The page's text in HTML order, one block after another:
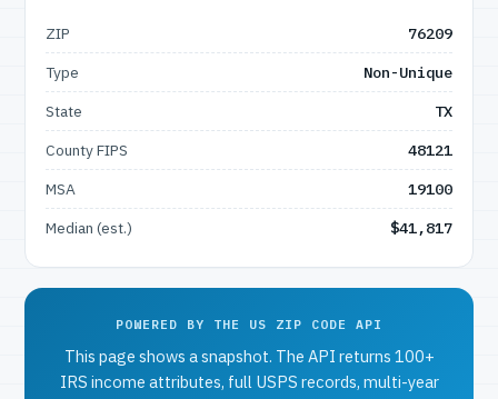
ZIP
76209
Type
Non-Unique
State
TX
County FIPS
48121
MSA
19100
Median (est.)
$41,817
POWERED BY THE US ZIP CODE API
This page shows a snapshot. The API returns 100+
IRS income attributes, full USPS records, multi-year